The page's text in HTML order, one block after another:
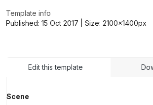
Template info
Published: 15 Oct 2017 | Size: 2100x1400px
Edit this template
Scene